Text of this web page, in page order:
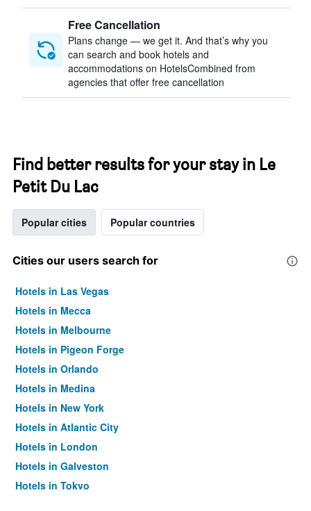
Free Cancellation
Plans change — we get it. And that’s why you
can search and book hotels and
accommodations on HotelsCombined from
agencies that offer free cancellation
Find better results for your stay in Le
Petit Du Lac
Popular cities Popular countries
Cities our users search for
Hotels in Las Vegas
Hotels in Mecca
Hotels in Melbourne
Hotels in Pigeon Forge
Hotels in Orlando
Hotels in Medina
Hotels in New York
Hotels in Atlantic City
Hotels in London
Hotels in Galveston
Hotels in Tokyo